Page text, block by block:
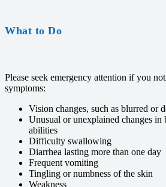
What to Do
Please seek emergency attention if you
symptoms:
Vision changes, such as blurred or
Unusual or unexplained changes
abilities
Difficulty swallowing
Diarrhea lasting more than one day
Frequent vomiting
Tingling or numbness of the skin
Weakness